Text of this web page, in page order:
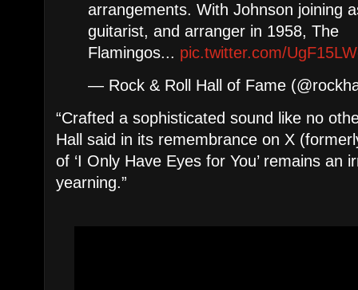
arrangements. With Johnson joining
guitarist, and arranger in 1958, The
Flamingos... pic.twitter.com/
— Rock & Roll Hall of Fame
“Crafted a sophisticated sound like no
Hall said in its remembrance on X
of ‘I Only Have Eyes for You’ remains an
yearning.”